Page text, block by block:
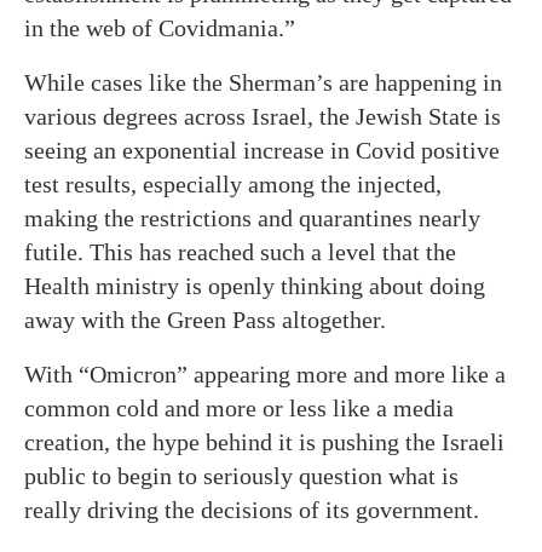
in the web of Covidmania.”
While cases like the Sherman’s are happening in
various degrees across Israel, the Jewish State is
seeing an exponential increase in Covid positive
test results, especially among the injected,
making the restrictions and quarantines nearly
futile. This has reached such a level that the
Health ministry is openly thinking about doing
away with the Green Pass altogether.
With “Omicron” appearing more and more like a
common cold and more or less like a media
creation, the hype behind it is pushing the Israeli
public to begin to seriously question what is
really driving the decisions of its government.